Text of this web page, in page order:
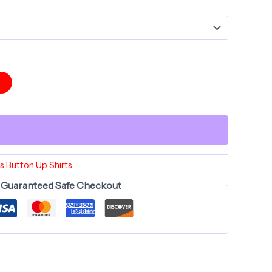
Button Up Shirts
Guaranteed Safe Checkout